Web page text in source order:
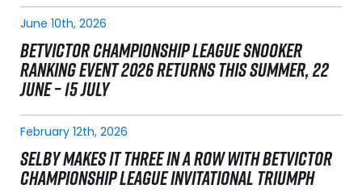
June 10th, 2026
BETVICTOR CHAMPIONSHIP LEAGUE SNOOKER
RANKING EVENT 2026 RETURNS THIS SUMMER, 22
JUNE – 15 JULY
February 12th, 2026
SELBY MAKES IT THREE IN A ROW WITH BETVICTOR
CHAMPIONSHIP LEAGUE INVITATIONAL TRIUMPH